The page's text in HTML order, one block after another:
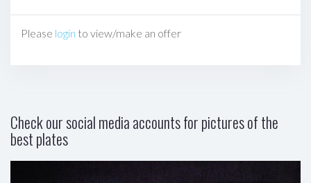
Please login to view/make an offer
Check our social media accounts for pictures of the
best plates